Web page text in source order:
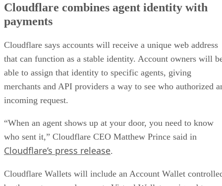
Cloudflare combines agent identity with
payments
Cloudflare says accounts will receive a unique web address
that can function as a stable identity. Account owners will
able to assign that identity to specific agents, giving
merchants and API providers a way to see who authorized
incoming request.
“When an agent shows up at your door, you need to know
who sent it,” Cloudflare CEO Matthew Prince said in
Cloudflare’s press release.
Cloudflare Wallets will include an Account Wallet